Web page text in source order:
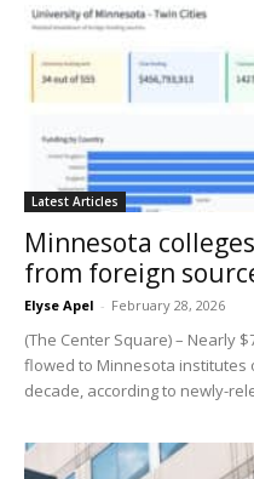
Latest Articles
Minnesota
from foreign
Elyse Apel - February 28, 2026
(The Center Square) – Nearly
flowed to Minnesota
decade, according to newly-